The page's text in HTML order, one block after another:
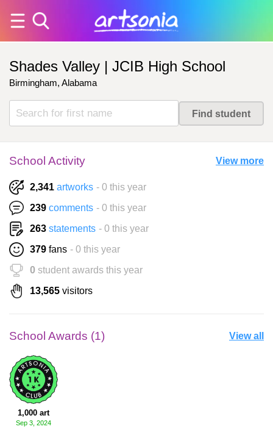
Shades Valley | JCIB High School
Birmingham, Alabama
School Activity View more
2,341 artworks - 0 this year
239 comments - 0 this year
263 statements - 0 this year
379 fans - 0 this year
0 student awards this year
13,565 visitors
School Awards (1) View all
1,000 art
Sep 3, 2024